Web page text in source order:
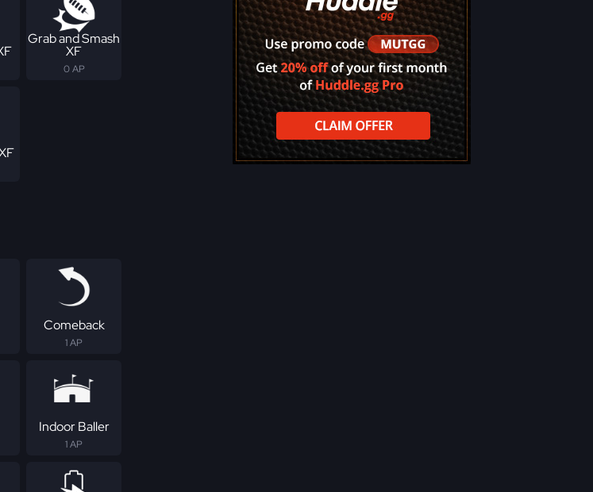
Grab and Smash
XF
0 AP
Comeback
1 AP
Indoor Baller
1 AP